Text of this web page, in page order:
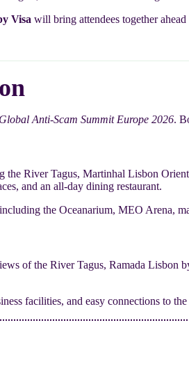
Visa will bring attendees together
Global Anti-Scam Summit Europe 2026.
River Tagus, Martinhal Lisbon
and an all-day dining restaurant.
the Oceanarium, MEO Arena,
of the River Tagus, Ramada
facilities, and easy connections to